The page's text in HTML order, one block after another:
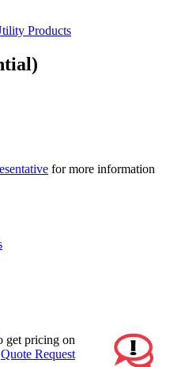
Products
for more information
get pricing on
Quote Request